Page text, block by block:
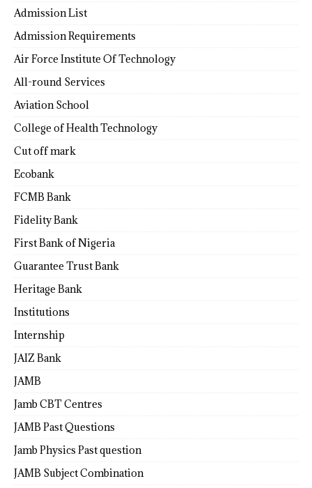
Admission List
Admission Requirements
Air Force Institute Of Technology
All-round Services
Aviation School
College of Health Technology
Cut off mark
Ecobank
FCMB Bank
Fidelity Bank
First Bank of Nigeria
Guarantee Trust Bank
Heritage Bank
Institutions
Internship
JAIZ Bank
JAMB
Jamb CBT Centres
JAMB Past Questions
Jamb Physics Past question
JAMB Subject Combination